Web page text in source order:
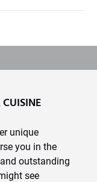
unique
you in the
outstanding
see